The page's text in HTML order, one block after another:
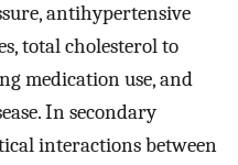
antihypertensive
total cholesterol to
medication use, and
In secondary
interactions between